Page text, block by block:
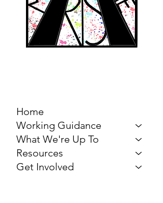
Home
Working Guidance
What We're Up To
Resources
Get Involved